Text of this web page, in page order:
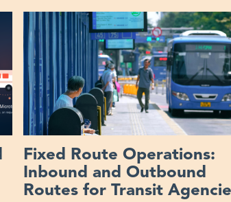
Fixed Route Operations:
Inbound and Outbound
Routes for Transit